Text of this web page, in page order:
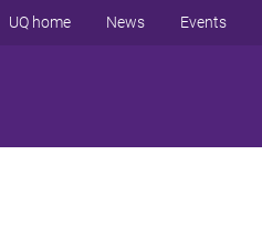
UQ home News Events